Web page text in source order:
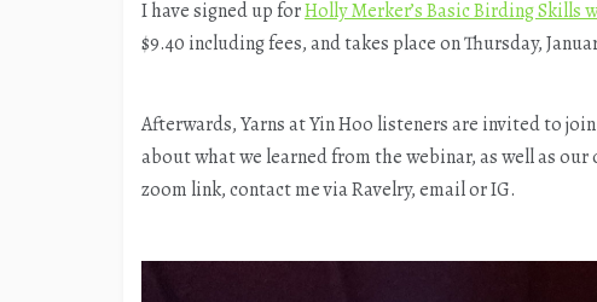
I have signed up forHolly Merker’s Basic Birding Skills
$9.40 including fees, and takes place on Thursday,
Afterwards, Yarns at Yin Hoo listeners are invited to
about what we learned from the webinar, as well as
zoom link, contact me via Ravelry, email or IG.